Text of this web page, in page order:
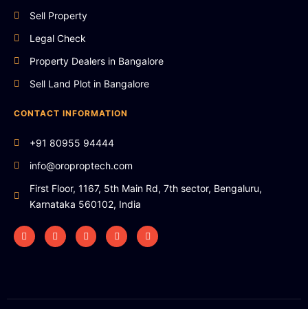
Sell Property
Legal Check
Property Dealers in Bangalore
Sell Land Plot in Bangalore
CONTACT INFORMATION
+91 80955 94444
info@oroproptech.com
First Floor, 1167, 5th Main Rd, 7th sector, Bengaluru,
Karnataka 560102, India